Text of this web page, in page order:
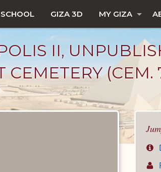
GIZA 3D MY GIZA
II,